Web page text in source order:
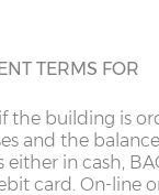
Offset left (B)
in the
TERMS FOR
the building is
and the
in cash,
card. On-line